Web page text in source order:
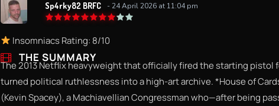
Sp4rky82 BRFC - 24 April 2026 at 11:04 pm
Insomniacs Rating: 8/10
THE SUMMARY
The 2013 Netflix heavyweight that officially fired the starting pistol
turned political ruthlessness into a high-art archive. *House of
(Kevin Spacey), a Machiavellian Congressman who—after being